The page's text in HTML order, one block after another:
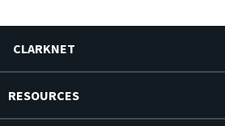
CLARKNET
RESOURCES